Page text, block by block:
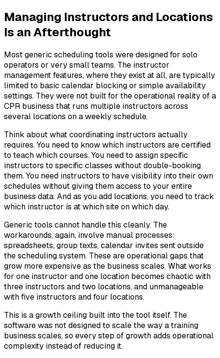
Managing Instructors and Locations
Is an Afterthought
Most generic scheduling tools were designed for solo
operators or very small teams. The instructor
management features, where they exist at all, are typically
limited to basic calendar blocking or simple availability
settings. They were not built for the operational reality of a
CPR business that runs multiple instructors across
several locations on a weekly schedule.
Think about what coordinating instructors actually
requires. You need to know which instructors are certified
to teach which courses. You need to assign specific
instructors to specific classes without double-booking
them. You need instructors to have visibility into their own
schedules without giving them access to your entire
business data. And as you add locations, you need to track
which instructor is at which site on which day.
Generic tools cannot handle this cleanly. The
workarounds, again, involve manual processes:
spreadsheets, group texts, calendar invites sent outside
the scheduling system. These are operational gaps that
grow more expensive as the business scales. What works
for one instructor and one location becomes chaotic with
three instructors and two locations, and unmanageable
with five instructors and four locations.
This is a growth ceiling built into the tool itself. The
software was not designed to scale the way a training
business scales, so every step of growth adds operational
complexity instead of reducing it.